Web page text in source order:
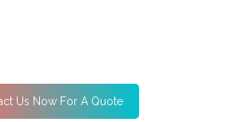
Us Now For A Quote